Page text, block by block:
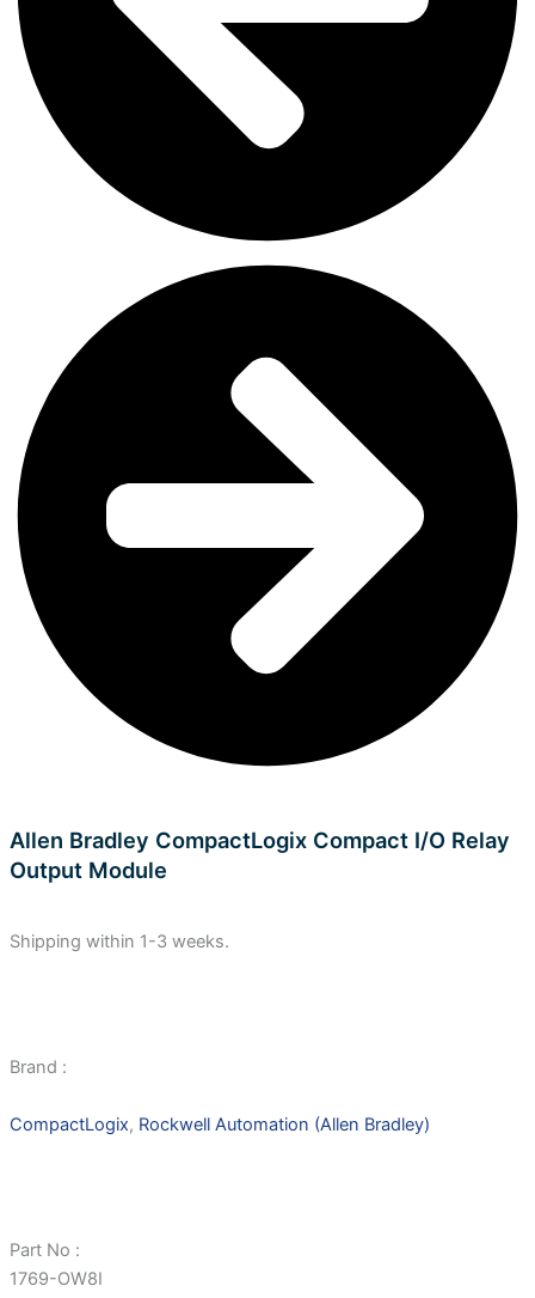
Allen Bradley CompactLogix Compact I/O Relay
Output Module
Shipping within 1-3 weeks.
Brand :
CompactLogix, Rockwell Automation (Allen Bradley)
Part No :
1769-OW8I